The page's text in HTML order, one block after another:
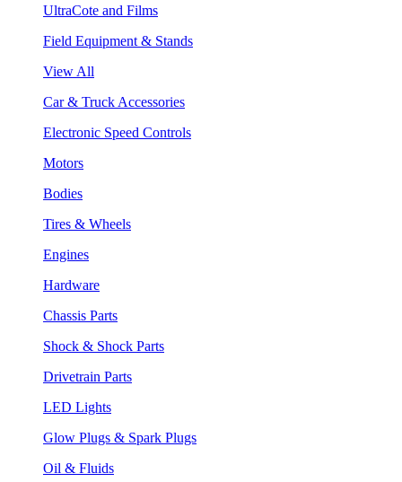
UltraCote and Films
Field Equipment & Stands
View All
Car & Truck Accessories
Electronic Speed Controls
Motors
Bodies
Tires & Wheels
Engines
Hardware
Chassis Parts
Shock & Shock Parts
Drivetrain Parts
LED Lights
Glow Plugs & Spark Plugs
Oil & Fluids